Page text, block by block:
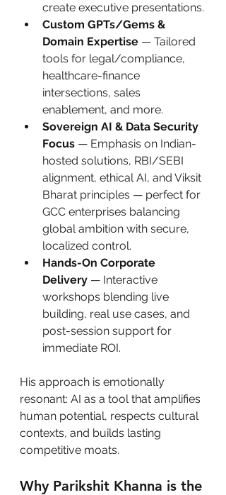
create executive presentations.
Custom GPTs/Gems &
Domain Expertise — Tailored
tools for legal/compliance,
healthcare-finance
intersections, sales
enablement, and more.
Sovereign AI & Data Security
Focus — Emphasis on Indian-
hosted solutions, RBI/SEBI
alignment, ethical AI, and Viksit
Bharat principles — perfect for
GCC enterprises balancing
global ambition with secure,
localized control.
Hands-On Corporate
Delivery — Interactive
workshops blending live
building, real use cases, and
post-session support for
immediate ROI.
His approach is emotionally
resonant: AI as a tool that amplifies
human potential, respects cultural
contexts, and builds lasting
competitive moats.
Why Parikshit Khanna is the